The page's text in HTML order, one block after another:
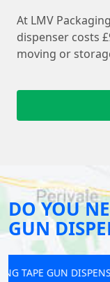
At LMV
dispenser costs
moving or
DO YOU
GUN